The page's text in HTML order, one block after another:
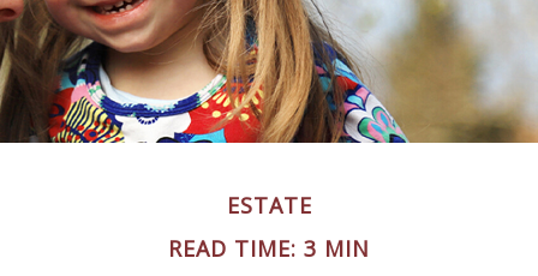
ESTATE
READ TIME: 3 MIN